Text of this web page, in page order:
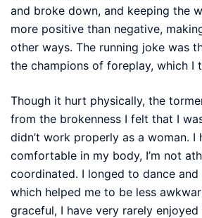
and broke down, and keeping the
more positive than negative,
other ways. The running joke was
the champions of foreplay, which I
Though it hurt physically, the
from the brokenness I felt that I
didn’t work properly as a woman. I
comfortable in my body, I’m not
coordinated. I longed to dance and
which helped me to be less
graceful, I have very rarely